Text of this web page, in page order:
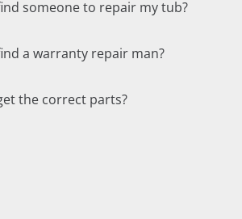
someone to repair my tub?
a warranty repair man?
the correct parts?